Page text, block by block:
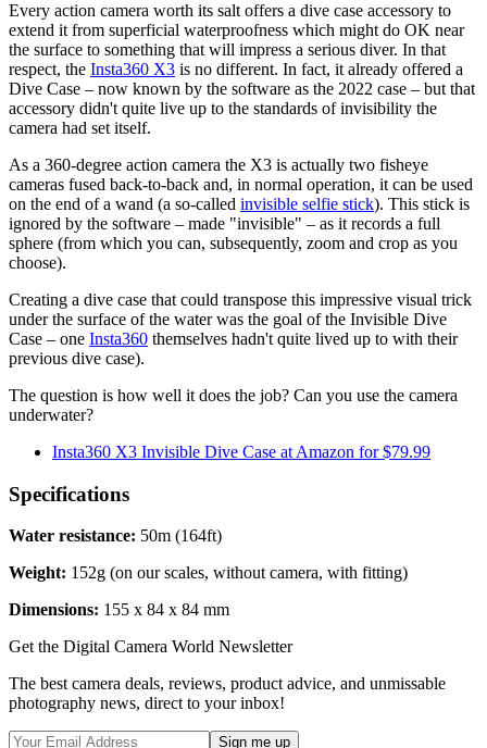
Every action camera worth its salt offers a dive case accessory to
extend it from superficial waterproofness which might do OK near
the surface to something that will impress a serious diver. In that
respect, the Insta360 X3 is no different. In fact, it already offered a
Dive Case – now known by the software as the 2022 case – but that
accessory didn't quite live up to the standards of invisibility the
camera had set itself.
As a 360-degree action camera the X3 is actually two fisheye
cameras fused back-to-back and, in normal operation, it can be used
on the end of a wand (a so-called invisible selfie stick). This stick is
ignored by the software – made "invisible" – as it records a full
sphere (from which you can, subsequently, zoom and crop as you
choose).
Creating a dive case that could transpose this impressive visual trick
under the surface of the water was the goal of the Invisible Dive
Case – one Insta360 themselves hadn't quite lived up to with their
previous dive case).
The question is how well it does the job? Can you use the camera
underwater?
Insta360 X3 Invisible Dive Case at Amazon for $79.99
Specifications
Water resistance: 50m (164ft)
Weight: 152g (on our scales, without camera, with fitting)
Dimensions: 155 x 84 x 84 mm
Get the Digital Camera World Newsletter
The best camera deals, reviews, product advice, and unmissable
photography news, direct to your inbox!